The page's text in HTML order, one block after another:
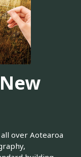
over Aotearoa